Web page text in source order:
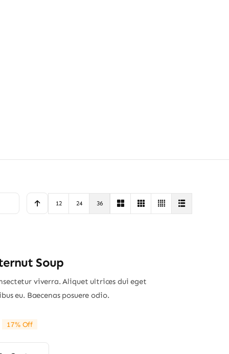
12 24 36
Soup
viverra. Aliquet ultrices dui eget
eu. Baecenas posuere odio.
17% Off